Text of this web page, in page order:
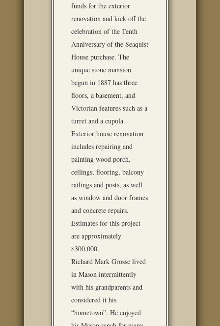
funds for the exterior
renovation and kick off the
celebration of the Tenth
Anniversary of the Seaquist
House purchase. The
unique stone mansion
begun in 1887 has three
floors, a basement, and
Victorian features such as a
turret and a cupola.
Exterior house renovation
includes repairing and
painting wood porch,
ceilings, flooring, balcony
railings and posts, as well
as window and door frames
and concrete repairs.
Estimates for this project
are approximately
$300,000.
Richard Mark Grosse lived
in Mason intermittently
with his grandparents and
considered it his
“hometown”. He enjoyed